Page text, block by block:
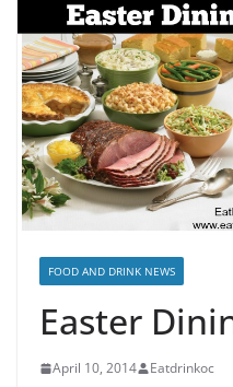
FOOD AND DRINK NEWS
Easter
April 10, 2014 Eatdrinkoc